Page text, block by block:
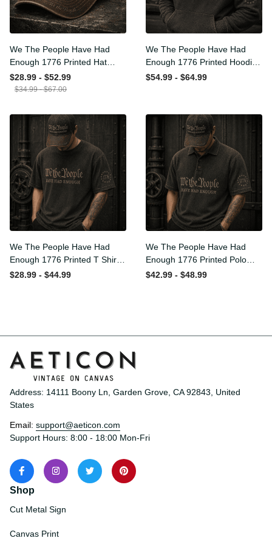
We The People Have Had
Enough 1776 Printed Hat
Patriotic USA Freedom
Quote Vintage Style
$28.99 - $52.99
$34.99 - $67.00
We The People Have Had
Enough 1776 Printed Hoodie
Patriotic USA Freedom
$54.99 - $64.99
We The People Have Had
Enough 1776 Printed T Shirt
Patriotic USA Freedom
$28.99 - $44.99
We The People Have Had
Enough 1776 Printed Polo
Shirt Patriotic USA Freedom
$42.99 - $48.99
Address: 14111 Boony Ln, Garden Grove, CA 92843, United
States
Email: support@aeticon.com
Support Hours: 8:00 - 18:00 Mon-Fri
Shop
Cut Metal Sign
Canvas Print